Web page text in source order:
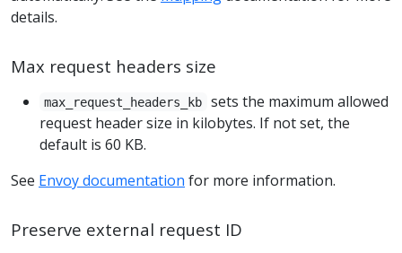
details.
Max request headers size
max_request_headers_kb
sets the maximum allowed
request header size in kilobytes. If not set, the
default is 60 KB.
See Envoy documentation for more information.
Preserve external request ID